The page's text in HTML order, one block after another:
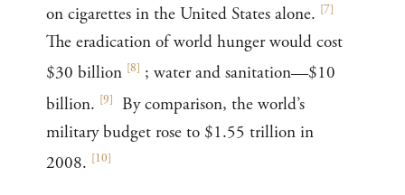
on cigarettes in the United States alone. [7]
The eradication of world hunger would cost
$30 billion [8] ; water and sanitation—$10
billion. [9]
By comparison, the world’s
military budget rose to $1.55 trillion in
2008. [10]